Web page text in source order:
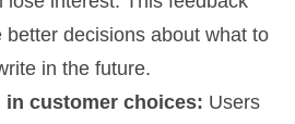
better decisions about what to
in the future.
customer choices: Users